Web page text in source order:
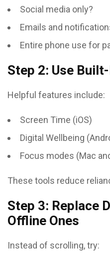
Social media only?
Emails and
Entire phone use for
Step 2: Use
Helpful features include:
Screen Time (iOS)
Digital Wellbeing
Focus modes (Mac
These tools reduce
Step 3: Replace
Offline Ones
Instead of scrolling, try: